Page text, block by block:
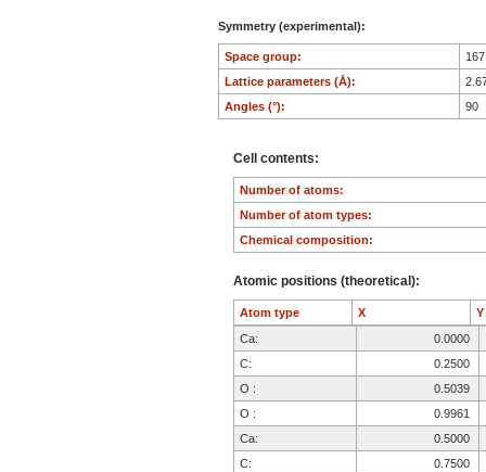
Symmetry (experimental):
Space group:
Lattice parameters (Å):
Angles (°):
90
Cell contents:
Number of atoms:
Number of atom types:
Chemical composition:
Atomic positions (theoretical):
Ca:
0.0000
C:
0.2500
O :
0.5039
O :
0.9961
Ca:
0.5000
C:
0.7500
Atom type X Y